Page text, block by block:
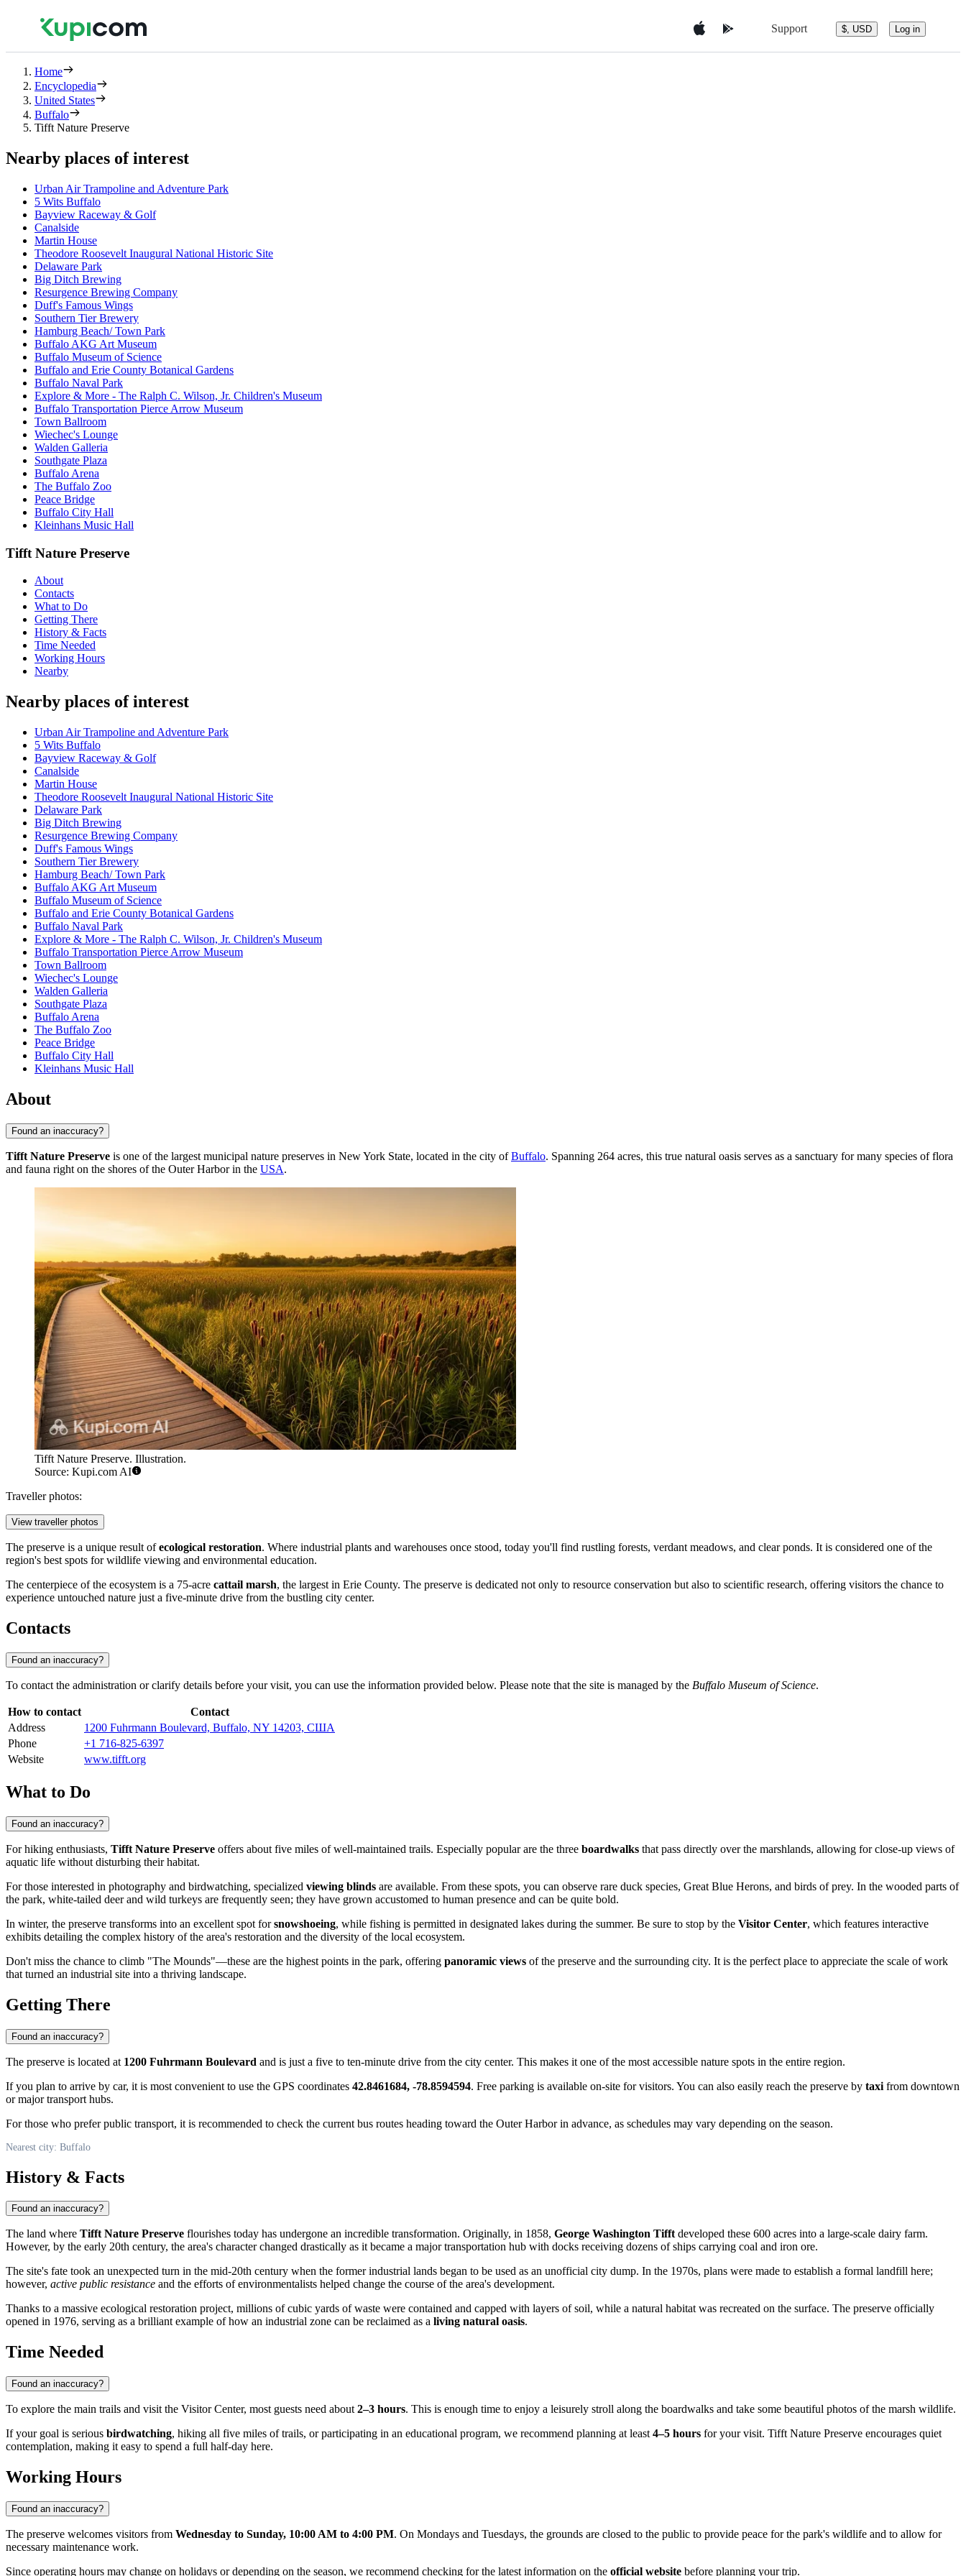
Support $, USD Log in
Home
Encyclopedia
United States
Buffalo
Tifft Nature Preserve
Nearby places of interest
Urban Air Trampoline and Adventure Park
5 Wits Buffalo
Bayview Raceway & Golf
Canalside
Martin House
Theodore Roosevelt Inaugural National Historic Site
Delaware Park
Big Ditch Brewing
Resurgence Brewing Company
Duff's Famous Wings
Southern Tier Brewery
Hamburg Beach/ Town Park
Buffalo AKG Art Museum
Buffalo Museum of Science
Buffalo and Erie County Botanical Gardens
Buffalo Naval Park
Explore & More - The Ralph C. Wilson, Jr. Children's Museum
Buffalo Transportation Pierce Arrow Museum
Town Ballroom
Wiechec's Lounge
Walden Galleria
Southgate Plaza
Buffalo Arena
The Buffalo Zoo
Peace Bridge
Buffalo City Hall
Kleinhans Music Hall
Tifft Nature Preserve
About
Contacts
What to Do
Getting There
History & Facts
Time Needed
Working Hours
Nearby
Nearby places of interest
Urban Air Trampoline and Adventure Park
5 Wits Buffalo
Bayview Raceway & Golf
Canalside
Martin House
Theodore Roosevelt Inaugural National Historic Site
Delaware Park
Big Ditch Brewing
Resurgence Brewing Company
Duff's Famous Wings
Southern Tier Brewery
Hamburg Beach/ Town Park
Buffalo AKG Art Museum
Buffalo Museum of Science
Buffalo and Erie County Botanical Gardens
Buffalo Naval Park
Explore & More - The Ralph C. Wilson, Jr. Children's Museum
Buffalo Transportation Pierce Arrow Museum
Town Ballroom
Wiechec's Lounge
Walden Galleria
Southgate Plaza
Buffalo Arena
The Buffalo Zoo
Peace Bridge
Buffalo City Hall
Kleinhans Music Hall
About
Found an inaccuracy?
Tifft Nature Preserve is one of the largest municipal nature preserves in New York State, located in the city ofBuffalo. Spanning 264 acres, this true natural oasis serves as a sanctuary for many species of flora
and fauna right on the shores of the Outer Harbor in the USA.
Tifft Nature Preserve. Illustration.
Source: Kupi.com AI
Traveller photos:
View traveller photos
The preserve is a unique result ofecological restoration. Where industrial plants and warehouses once stood, today you'll find rustling forests, verdant meadows, and clear ponds. It is considered one of the
region's best spots for wildlife viewing and environmental education.
The centerpiece of the ecosystem is a 75-acre cattail marsh, the largest in Erie County. The preserve is dedicated not only to resource conservation but also to scientific research, offering visitors the chance to
experience untouched nature just a five-minute drive from the bustling city center.
Contacts
Found an inaccuracy?
To contact the administration or clarify details before your visit, you can use the information provided below. Please note that the site is managed by the Buffalo Museum of Science.
How to contact
Contact
Address
1200 Fuhrmann Boulevard, Buffalo, NY 14203, США
Phone
+1 716-825-6397
Website
www.tifft.org
What to Do
Found an inaccuracy?
For hiking enthusiasts, Tifft Nature Preserve offers about five miles of well-maintained trails. Especially popular are the three boardwalks that pass directly over the marshlands, allowing for close-up views of
aquatic life without disturbing their habitat.
For those interested in photography and birdwatching, specialized viewing blinds are available. From these spots, you can observe rare duck species, Great Blue Herons, and birds of prey. In the wooded parts of
the park, white-tailed deer and wild turkeys are frequently seen; they have grown accustomed to human presence and can be quite bold.
In winter, the preserve transforms into an excellent spot forsnowshoeing, while fishing is permitted in designated lakes during the summer. Be sure to stop by the Visitor Center, which features interactive
exhibits detailing the complex history of the area's restoration and the diversity of the local ecosystem.
Don't miss the chance to climb "The Mounds"—these are the highest points in the park, offering panoramic views of the preserve and the surrounding city. It is the perfect place to appreciate the scale of work
that turned an industrial site into a thriving landscape.
Getting There
Found an inaccuracy?
The preserve is located at 1200 Fuhrmann Boulevard and is just a five to ten-minute drive from the city center. This makes it one of the most accessible nature spots in the entire region.
If you plan to arrive by car, it is most convenient to use the GPS coordinates 42.8461684, -78.8594594. Free parking is available on-site for visitors. You can also easily reach the preserve by taxi from downtown
or major transport hubs.
For those who prefer public transport, it is recommended to check the current bus routes heading toward the Outer Harbor in advance, as schedules may vary depending on the season.
Nearest city: Buffalo
History & Facts
Found an inaccuracy?
The land where Tifft Nature Preserve flourishes today has undergone an incredible transformation. Originally, in 1858, George Washington Tifftdeveloped these 600 acres into a large-scale dairy farm.
However, by the early 20th century, the area's character changed drastically as it became a major transportation hub with docks receiving dozens of ships carrying coal and iron ore.
The site's fate took an unexpected turn in the mid-20th century when the former industrial lands began to be used as an unofficial city dump. In the 1970s, plans were made to establish a formal landfill here;
however, active public resistance and the efforts of environmentalists helped change the course of the area's development.
Thanks to a massive ecological restoration project, millions of cubic yards of waste were contained and capped with layers of soil, while a natural habitat was recreated on the surface. The preserve officially
opened in 1976, serving as a brilliant example of how an industrial zone can be reclaimed as a living natural oasis.
Time Needed
Found an inaccuracy?
To explore the main trails and visit the Visitor Center, most guests need about 2–3 hours. This is enough time to enjoy a leisurely stroll along the boardwalks and take some beautiful photos of the marsh wildlife.
If your goal is serious birdwatching, hiking all five miles of trails, or participating in an educational program, we recommend planning at least 4–5 hours for your visit. Tifft Nature Preserve encourages quiet
contemplation, making it easy to spend a full half-day here.
Working Hours
Found an inaccuracy?
The preserve welcomes visitors from Wednesday to Sunday, 10:00 AM to 4:00 PM. On Mondays and Tuesdays, the grounds are closed to the public to provide peace for the park's wildlife and to allow for
necessary maintenance work.
Since operating hours may change on holidays or depending on the season, we recommend checking for the latest information on the official website before planning your trip.